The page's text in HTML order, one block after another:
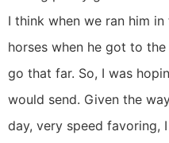
I think when we ran him
horses when he got to the
go that far. So, I was
would send. Given the
day, very speed favoring,